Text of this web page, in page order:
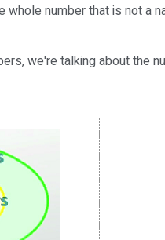
whole number that is not a
we're talking about the